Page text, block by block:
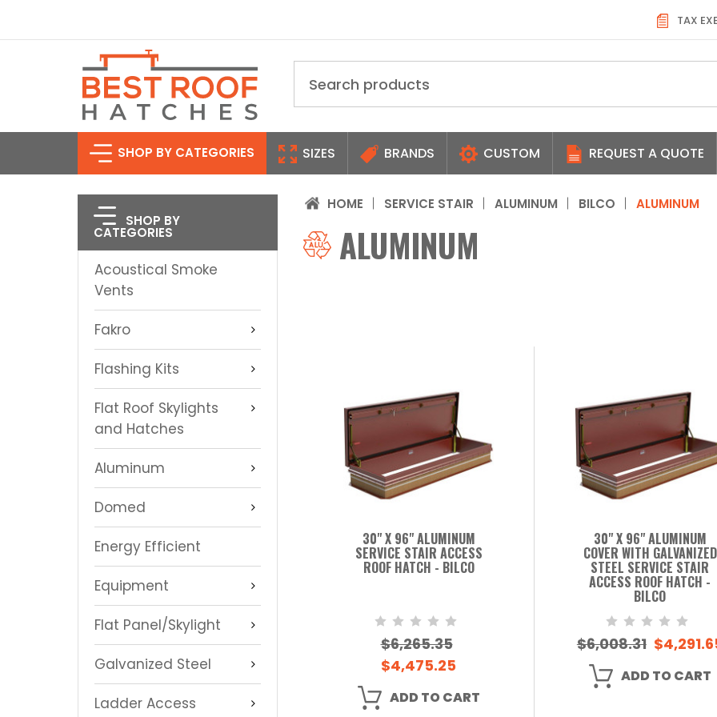
TAX
SHOP BY CATEGORIES SIZES BRANDS CUSTOM REQUEST A QUOTE
SHOP BY
CATEGORIES
Acoustical Smoke
Vents
Fakro
Flashing Kits
Flat Roof Skylights
and Hatches
Aluminum
Domed
Energy Efficient
Equipment
Flat Panel/Skylight
Galvanized Steel
Ladder Access
HOME SERVICE STAIR ALUMINUM BILCO ALUMINUM
ALUMINUM
30" X 96" ALUMINUM
SERVICE STAIR ACCESS
ROOF HATCH - BILCO
$6,265.35
$4,475.25
ADD TO CART
30" X 96" ALUMINUM
COVER WITH GALVANIZED
STEEL SERVICE STAIR
ACCESS ROOF HATCH -
BILCO
$6,008.31
ADD TO CART